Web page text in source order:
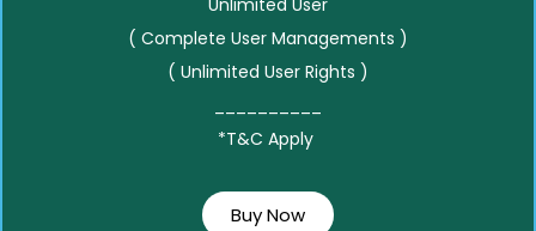
Unlimited User
( Complete User Managements )
( Unlimited User Rights )
*T&C Apply
Buy Now